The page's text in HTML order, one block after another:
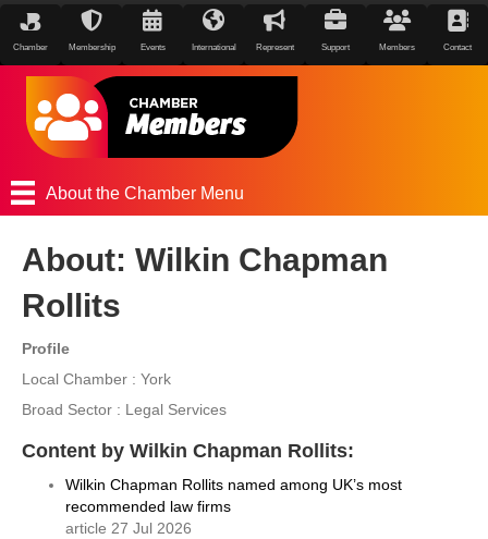
Chamber Membership Events International Represent Support Members Contact
About the Chamber Menu
About: Wilkin Chapman
Rollits
Profile
Local Chamber : York
Broad Sector : Legal Services
Content by Wilkin Chapman Rollits:
Wilkin Chapman Rollits named among UK’s most
recommended law firms
article 27 Jul 2026